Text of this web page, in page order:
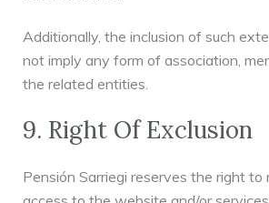
Additionally, the inclusion of such
not imply any form of association,
the related entities.
9. Right Of Exclusion
Pensión Sarriegi reserves the right to